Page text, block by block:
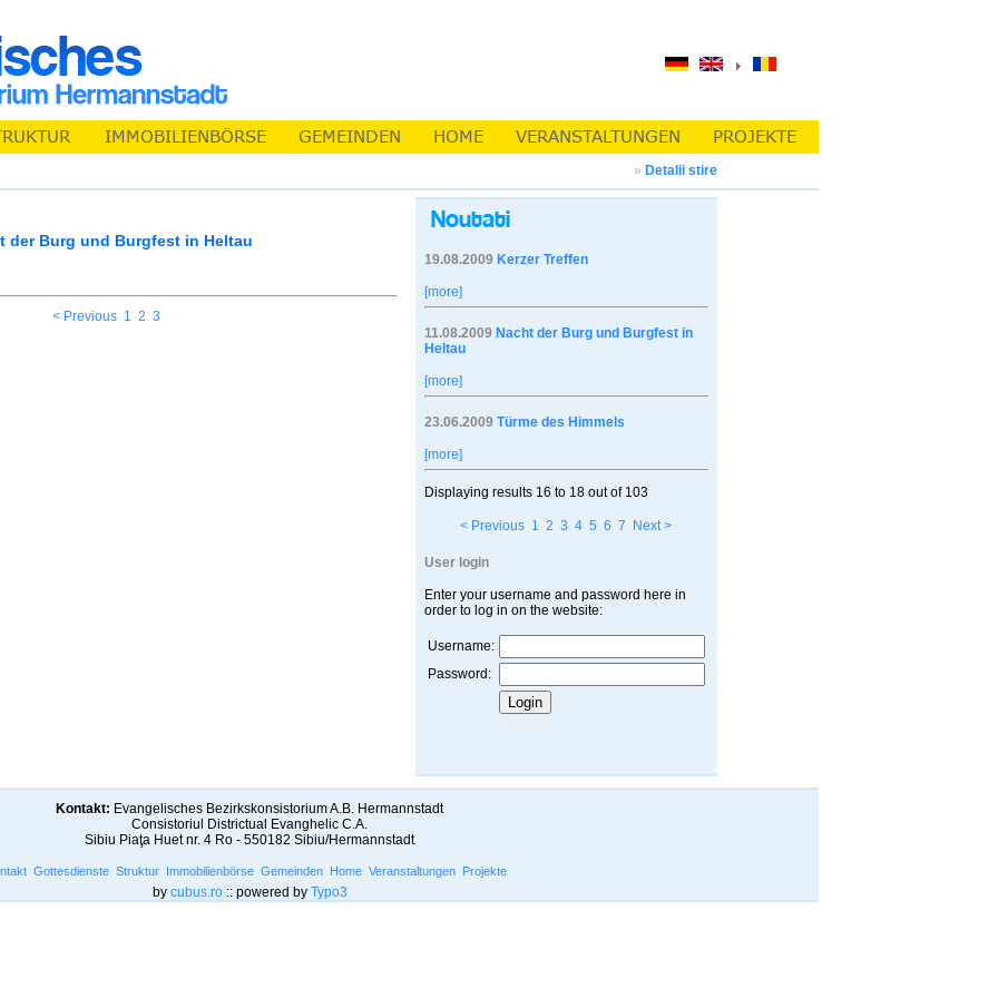
» Detalii stire
der Burg und Burgfest in Heltau
< Previous 1 2 3
19.08.2009 Kerzer Treffen
[more]
11.08.2009 Nacht der Burg und Burgfest in
Heltau
[more]
23.06.2009 Türme des Himmels
[more]
Displaying results 16 to 18out of 103
< Previous 1 2 3 4 5 6 7 Next >
User login
Enter your username and password here in
order to log in on the website:
Username:
Password:
Kontakt: Evangelisches Bezirkskonsistorium A.B. Hermannstadt
Consistoriul Districtual Evanghelic C.A.
Sibiu Piaţa Huet nr. 4 Ro - 550182 Sibiu/Hermannstadt
Gottesdienste Struktur Immobilienbörse Gemeinden Home Veranstaltungen Projekte
by cubus.ro:: powered by Typo3